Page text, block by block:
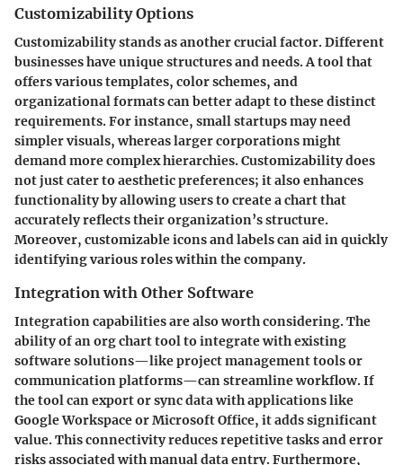
Customizability Options
Customizability stands as another crucial factor. Different
businesses have unique structures and needs. A tool that
offers various templates, color schemes, and
organizational formats can better adapt to these distinct
requirements. For instance, small startups may need
simpler visuals, whereas larger corporations might
demand more complex hierarchies. Customizability does
not just cater to aesthetic preferences; it also enhances
functionality by allowing users to create a chart that
accurately reflects their organization’s structure.
Moreover, customizable icons and labels can aid in quickly
identifying various roles within the company.
Integration with Other Software
Integration capabilities are also worth considering. The
ability of an org chart tool to integrate with existing
software solutions—like project management tools or
communication platforms—can streamline workflow. If
the tool can export or sync data with applications like
Google Workspace or Microsoft Office, it adds significant
value. This connectivity reduces repetitive tasks and error
risks associated with manual data entry. Furthermore,